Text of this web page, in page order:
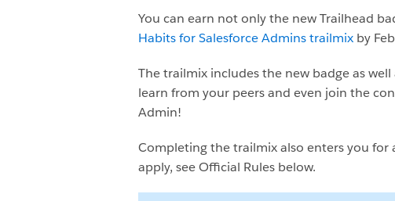
You can earn not only the new Trailhead
Habits for Salesforce Admins trailmix by
The trailmix includes the new badge as
learn from your peers and even join the
Admin!
Completing the trailmix also enters you for
apply, see Official Rules below.